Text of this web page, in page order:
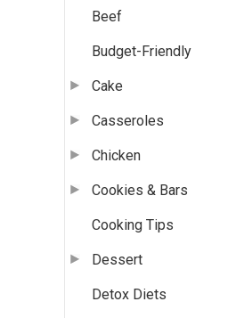
Beef
Budget-Friendly
Cake
Casseroles
Chicken
Cookies & Bars
Cooking Tips
Dessert
Detox Diets